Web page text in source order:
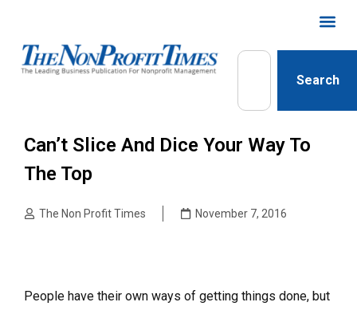
Search
Can’t Slice And Dice Your Way To
The Top
The Non Profit Times November 7, 2016
People have their own ways of getting things done, but